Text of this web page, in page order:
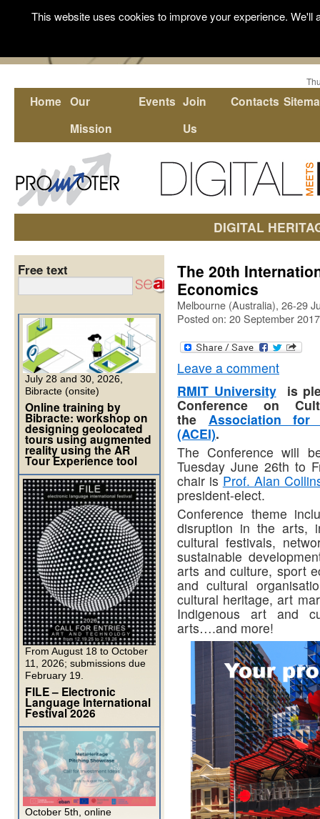
Home Our
Mission
Events Join
Us
Contacts
DIGITAL
The 20th
Economics
Melbourne (Australia), 26-29
Posted on: 20 September 2017
Leave a comment
RMIT Universityis
Conference on
the Association for
(ACEI).
The Conference will
Tuesday June 26th to
chair is Prof. Alan
president-elect.
Conference theme
disruption in the arts,
cultural festivals,
sustainable
arts and culture, sport
and cultural
cultural heritage, art
Indigenous art and
arts….and more!
Free text
July 28 and 30, 2026,
Bibracte (onsite)
Online training by
Bibracte: workshop on
designing geolocated
tours using augmented
reality using the AR
Tour Experience tool
From August 18 to October
11, 2026; submissions due
February 19.
FILE – Electronic
Language International
Festival 2026
October 5th, online
This website uses cookies to improve your experience.